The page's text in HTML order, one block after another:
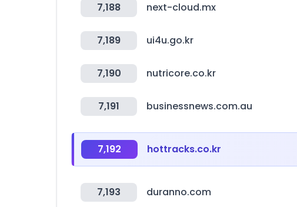
7,188 next-cloud.mx
7,189 ui4u.go.kr
7,190 nutricore.co.kr
7,191 businessnews.com.au
7,192 hottracks.co.kr
7,193 duranno.com